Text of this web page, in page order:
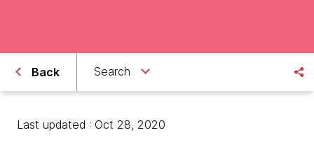
Back Search
Last updated : Oct 28, 2020